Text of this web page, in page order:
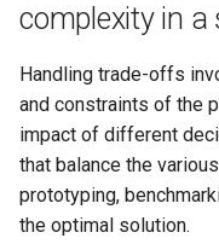
complexity in a
Handling trade-offs
and constraints of the
impact of different
that balance the
prototyping,
the optimal solution.